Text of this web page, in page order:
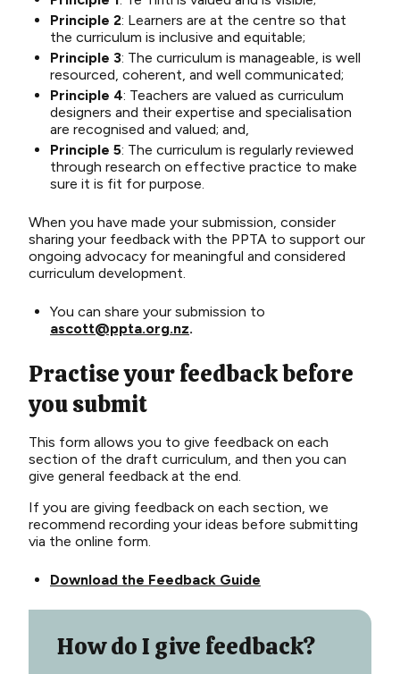
Principle 2: Learners are at the centre so that
the curriculum is inclusive and equitable;
Principle 3: The curriculum is manageable, is well
resourced, coherent, and well communicated;
Principle 4: Teachers are valued as curriculum
designers and their expertise and specialisation
are recognised and valued; and,
Principle 5: The curriculum is regularly reviewed
through research on effective practice to make
sure it is fit for purpose.
When you have made your submission, consider
sharing your feedback with the PPTA to support our
ongoing advocacy for meaningful and considered
curriculum development.
You can share your submission to
ascott@ppta.org.nz.
Practise your feedback before
you submit
This form allows you to give feedback on each
section of the draft curriculum, and then you can
give general feedback at the end.
If you are giving feedback on each section, we
recommend recording your ideas before submitting
via the online form.
Download the Feedback Guide
How do I give feedback?